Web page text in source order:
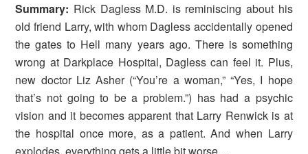
Summary: Rick Dagless M.D. is reminiscing about his
old friend Larry, with whom Dagless accidentally opened
the gates to Hell many years ago. There is something
wrong at Darkplace Hospital, Dagless can feel it. Plus,
new doctor Liz Asher (“You’re a woman,” “Yes, I hope
that’s not going to be a problem.”) has had a psychic
vision and it becomes apparent that Larry Renwick is at
the hospital once more, as a patient. And when Larry